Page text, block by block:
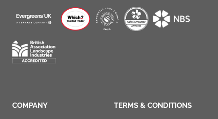
COMPANY TERMS & CONDITIONS